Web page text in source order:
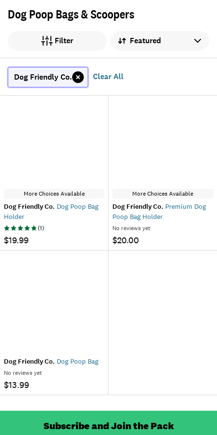
Dog Poop Bags & Scoopers
Filter Sort by
Dog Friendly Co. Clear All
More Choices Available
Dog Friendly Co. Dog Poop Bag
Holder
(1)
$19.99
More Choices Available
Dog Friendly Co. Premium Dog
Poop Bag Holder
No reviews yet
$20.00
Dog Friendly Co. Dog Poop Bag
No reviews yet
$13.99
Subscribe and Join the Pack